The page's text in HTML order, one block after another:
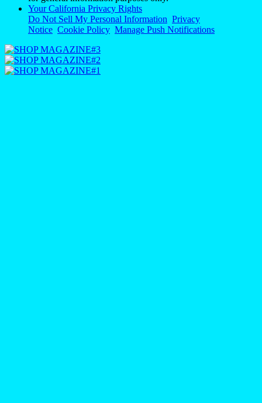
Your California Privacy Rights
Do Not Sell My Personal Information Privacy
Notice Cookie Policy Manage Push Notifications